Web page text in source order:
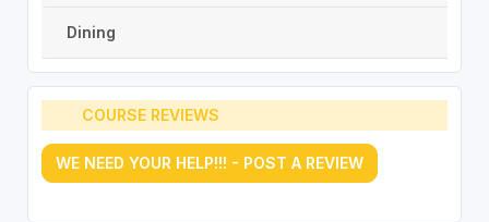
Dining
COURSE REVIEWS
WE NEED YOUR HELP!!! - POST A REVIEW